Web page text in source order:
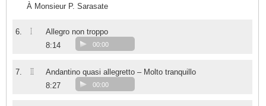
À Monsieur P. Sarasate
6. I
Allegro non troppo
8:14
00:00
7. II
Andantino quasi allegretto – Molto tranquillo
8:27
00:00